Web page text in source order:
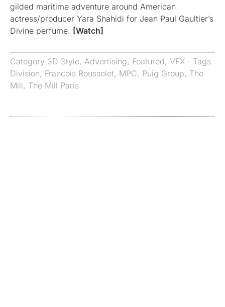
gilded maritime adventure around American
actress/producer Yara Shahidi for Jean Paul Gaultier’s
Divine perfume. [Watch]
Category 3D Style, Advertising, Featured, VFX · Tags
Division, Francois Rousselet, MPC, Puig Group, The
Mill, The Mill Paris